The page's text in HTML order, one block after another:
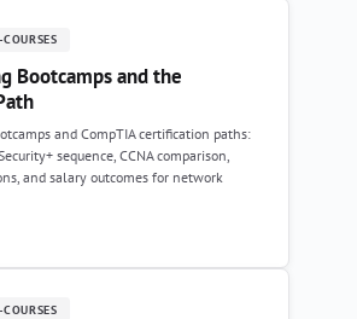
Bootcamps and the
and CompTIA certification paths:
sequence, CCNA comparison,
and salary outcomes for network